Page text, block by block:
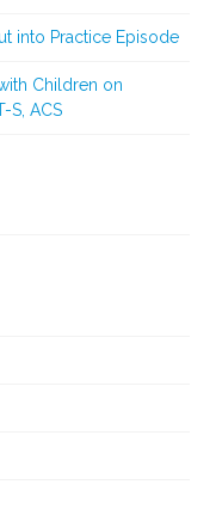
into Practice Episode
Children on
S, ACS